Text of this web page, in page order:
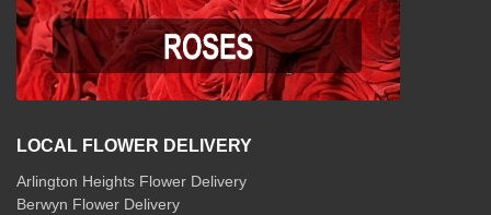
LOCAL FLOWER DELIVERY
Arlington Heights Flower Delivery
Berwyn Flower Delivery